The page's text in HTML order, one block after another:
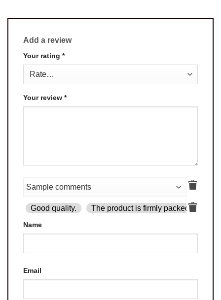
Add a review
Your rating *
Your review *
Good quality. The product is firmly packed.
Name
Email